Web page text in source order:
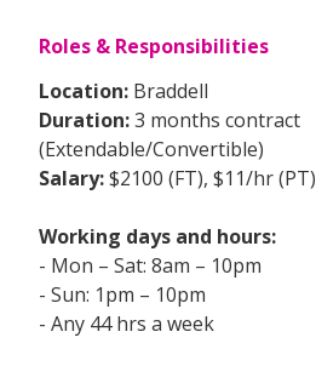
Roles & Responsibilities
Location: Braddell
Duration:3 months contract
(Extendable/Convertible)
Salary:$2100 (FT), $11/hr (PT)
Working days and hours:
- Mon – Sat: 8am – 10pm
- Sun: 1pm – 10pm
- Any 44 hrs a week